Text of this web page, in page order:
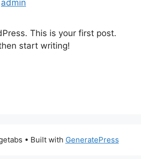
admin
This is your first post.
start writing!
• Built with GeneratePress